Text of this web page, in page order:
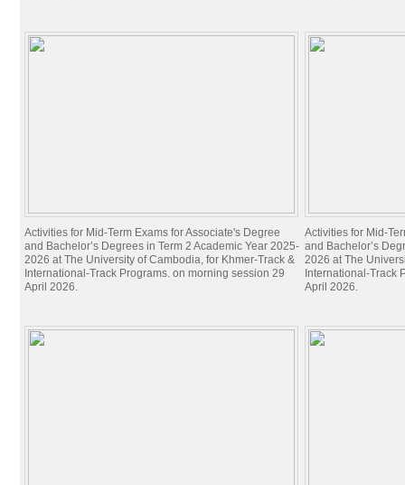
Activities for Mid-Term Exams for Associate's Degree
and Bachelor’s Degrees in Term 2 Academic Year 2025-
2026 at The University of Cambodia, for Khmer-Track &
International-Track Programs. on morning session 29
April 2026.
Activities for Mid-
and Bachelor’s
2026 at The
International-Track
April 2026.